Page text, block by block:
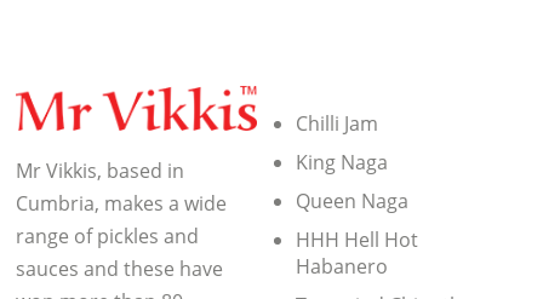
Mr Vikkis, based in
Cumbria, makes a wide
range of pickles and
sauces and these have
Chilli Jam
King Naga
Queen Naga
HHH Hell Hot
Habanero